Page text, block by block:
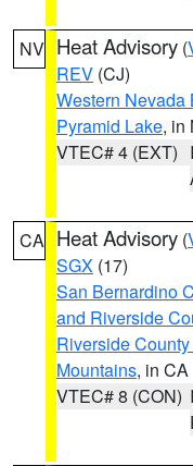
NV Heat Advisory (
REV (CJ)
Western
Pyramid Lake, in
VTEC# 4 (EXT)
CA Heat Advisory (
SGX (17)
San Bernardino
and Riverside
Riverside
Mountains, in CA
VTEC# 8 (CON)